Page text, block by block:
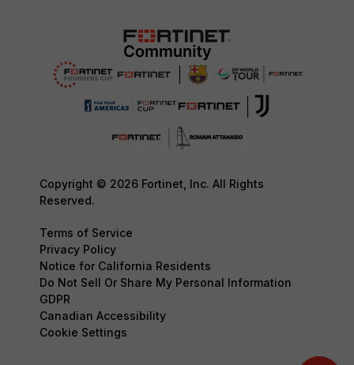
Copyright © 2026 Fortinet, Inc. All Rights
Reserved.
Terms of Service
Privacy Policy
Notice for California Residents
Do Not Sell Or Share My Personal Information
GDPR
Canadian Accessibility
Cookie Settings